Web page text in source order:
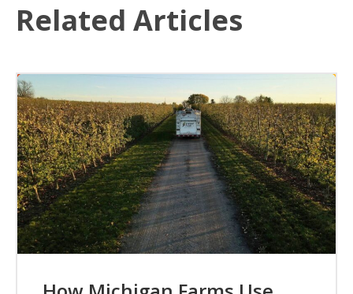
Related Articles